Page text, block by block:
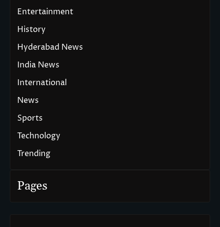
Entertainment
History
Hyderabad News
India News
International
News
Sports
Technology
Trending
Pages